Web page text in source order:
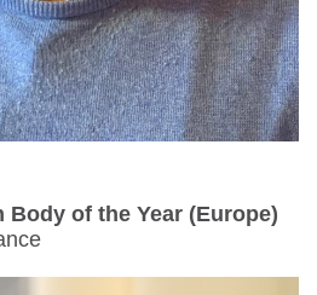
Body of the Year (Europe)